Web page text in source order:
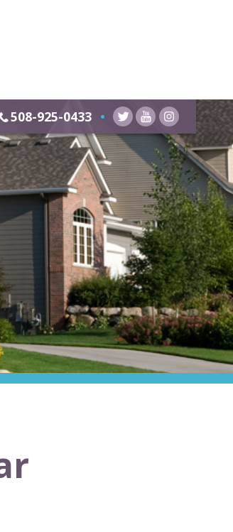
508-925-0433